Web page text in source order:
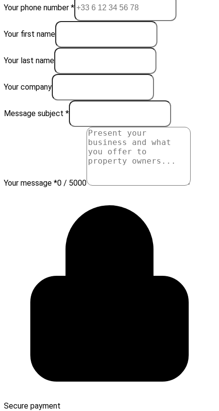
Your phone number *
Your first name
Your last name
Your company
Message subject *
Your message *0 / 5000
Secure payment